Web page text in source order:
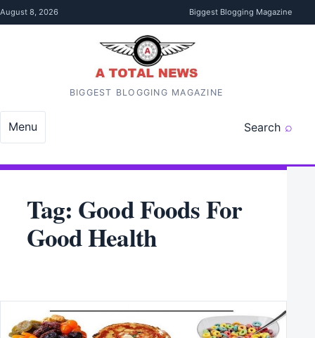
Skip to content
August 8, 2026 Biggest Blogging Magazine
BIGGEST BLOGGING MAGAZINE
Search
Menu
Tag: Good Foods For
Good Health